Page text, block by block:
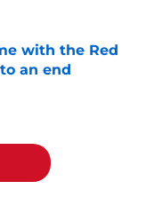
with the Red
an end